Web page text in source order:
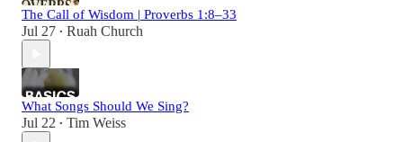
The Call of Wisdom | Proverbs 1:8–33
Jul 27 • Ruah Church
What Songs Should We Sing?
Jul 22 • Tim Weiss